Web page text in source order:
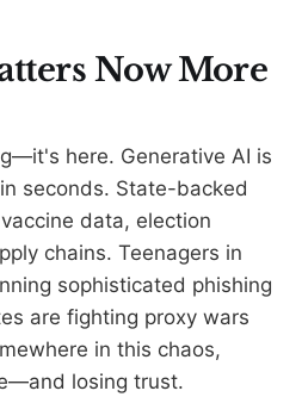
Now More
here. Generative AI is
seconds. State-backed
data, election
chains. Teenagers in
sophisticated phishing
are fighting proxy wars
in this chaos,
losing trust.